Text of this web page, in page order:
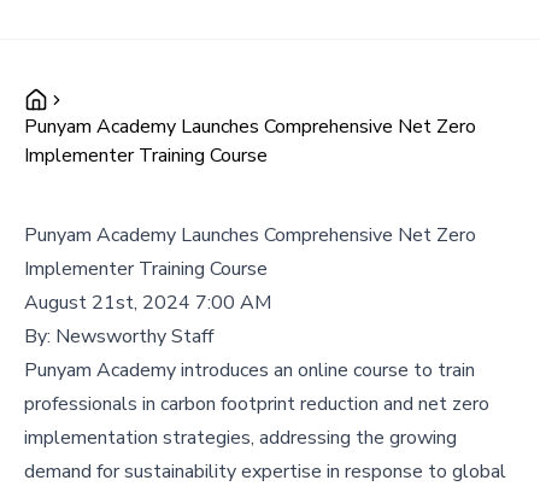
Punyam Academy Launches Comprehensive Net Zero
Implementer Training Course
Punyam Academy Launches Comprehensive Net Zero
Implementer Training Course
August 21st, 2024 7:00 AM
By: Newsworthy Staff
Punyam Academy introduces an online course to train
professionals in carbon footprint reduction and net zero
implementation strategies, addressing the growing
demand for sustainability expertise in response to global